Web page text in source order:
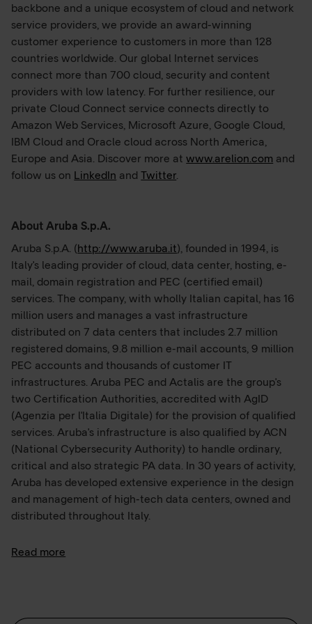
backbone and a unique ecosystem of cloud and network
service providers, we provide an award-winning
customer experience to customers in more than 128
countries worldwide. Our global Internet services
connect more than 700 cloud, security and content
providers with low latency. For further resilience, our
private Cloud Connect service connects directly to
Amazon Web Services, Microsoft Azure, Google Cloud,
IBM Cloud and Oracle cloud across North America,
Europe and Asia. Discover more atwww.arelion.com and
follow us on LinkedIn and Twitter.
About Aruba S.p.A.
Aruba S.p.A. (http://www.aruba.it), founded in 1994, is
Italy's leading provider of cloud, data center, hosting, e-
mail, domain registration and PEC (certified email)
services. The company, with wholly Italian capital, has 16
million users and manages a vast infrastructure
distributed on 7 data centers that includes 2.7 million
registered domains, 9.8 million e-mail accounts, 9 million
PEC accounts and thousands of customer IT
infrastructures. Aruba PEC and Actalis are the group's
two Certification Authorities, accredited with AgID
(Agenzia per l'Italia Digitale) for the provision of qualified
services. Aruba's infrastructure is also qualified by ACN
(National Cybersecurity Authority) to handle ordinary,
critical and also strategic PA data. In 30 years of activity,
Aruba has developed extensive experience in the design
and management of high-tech data centers, owned and
distributed throughout Italy.
The largest is located in Ponte San Pietro (BG) and
added the Hyper Cloud Data Center in Rome, which
Read more